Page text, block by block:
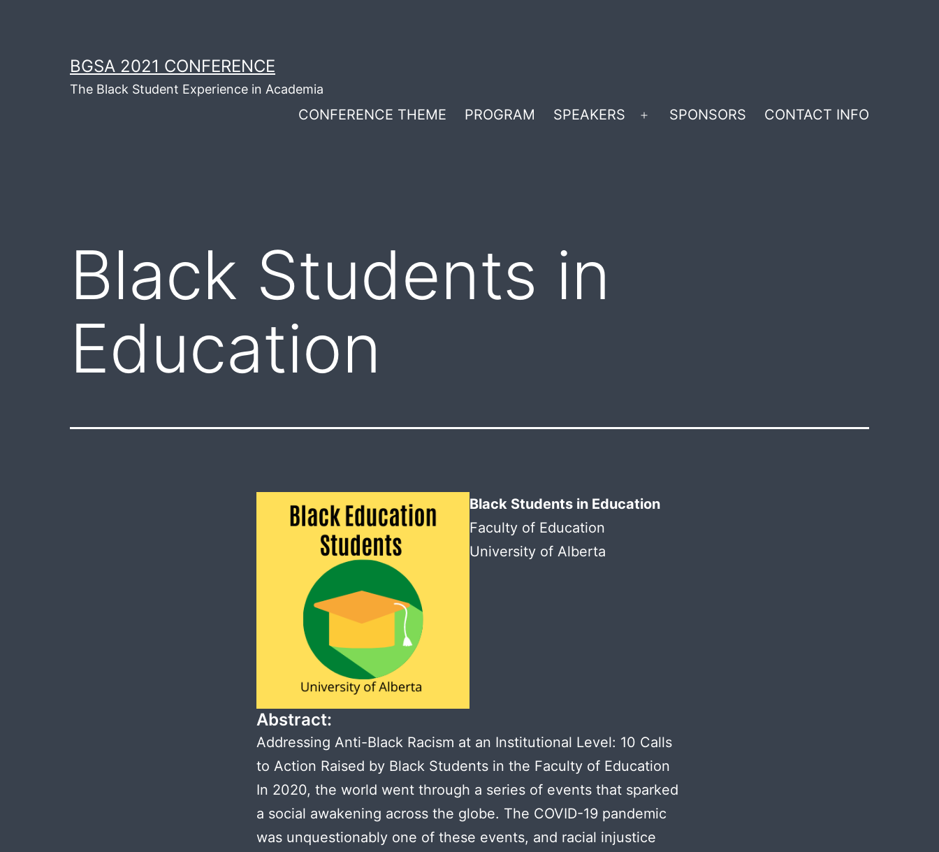
BGSA 2021 CONFERENCE
The Black Student Experience in Academia
CONFERENCE THEME PROGRAM SPEAKERS
Open
SPONSORS CONTACT INFO
Black Students in
Education
Black Students in Education
Faculty of Education
University of Alberta
Abstract:
Addressing Anti-Black Racism at an Institutional Level: 10 Calls
to Action Raised by Black Students in the Faculty of Education
In 2020, the world went through a series of events that sparked
a social awakening across the globe. The COVID-19 pandemic
was unquestionably one of these events, and racial injustice